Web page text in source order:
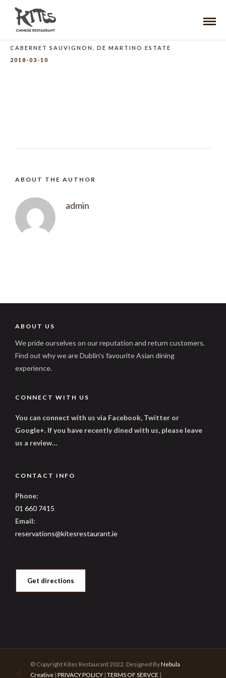
CABERNET SAUVIGNON, DE MARTINO ESTATE
2018-03-10
ABOUT THE AUTHOR
admin
ABOUT US
We pride ourselves on our reputation and return customers.
Find out why we are Dublin's favourite Asian dining
experience.
CONNECT WITH US
You can connect with us via Facebook, Twitter or
Google+. If you have recently dined with us, please leave
us a review…
CONTACT INFO
Phone:
01 660 7415
Email:
reservations@kitesrestaurant.ie
Get directions
© Copyright Kites Restaurant 2022. Designed ByNebula
Creative | PRIVACY POLICY | TERMS OF SERVCE |